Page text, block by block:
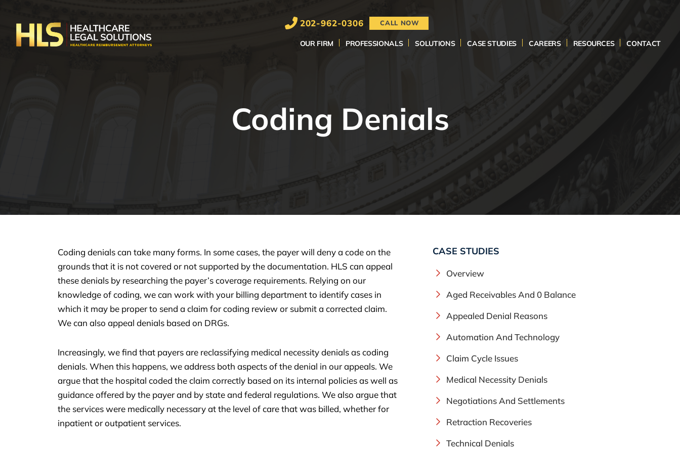
202-962-0306 CALL NOW
OUR FIRM PROFESSIONALS SOLUTIONS CASE STUDIES CAREERS RESOURCES CONTACT
Coding Denials
Coding denials can take many forms. In some cases, the payer will deny a code on the
grounds that it is not covered or not supported by the documentation. HLS can appeal
these denials by researching the payer’s coverage requirements. Relying on our
knowledge of coding, we can work with your billing department to identify cases in
which it may be proper to send a claim for coding review or submit a corrected claim.
We can also appeal denials based on DRGs.
Increasingly, we find that payers are reclassifying medical necessity denials as coding
denials. When this happens, we address both aspects of the denial in our appeals. We
argue that the hospital coded the claim correctly based on its internal policies as well as
guidance offered by the payer and by state and federal regulations. We also argue that
the services were medically necessary at the level of care that was billed, whether for
inpatient or outpatient services.
CASE STUDIES
Overview
Aged Receivables And 0 Balance
Appealed Denial Reasons
Automation And Technology
Claim Cycle Issues
Medical Necessity Denials
Negotiations And Settlements
Retraction Recoveries
Technical Denials